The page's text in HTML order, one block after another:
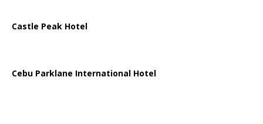
Castle Peak Hotel
Cebu Parklane International Hotel